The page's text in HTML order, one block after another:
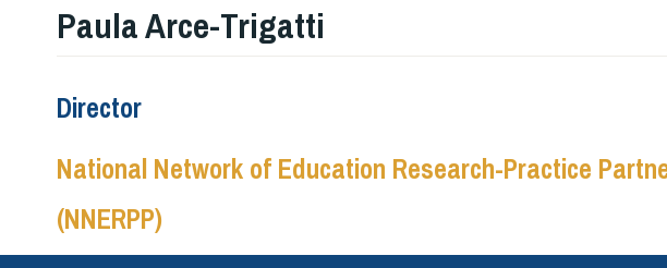
Paula Arce-Trigatti
Director
National Network of Education Research-Practice
(NNERPP)